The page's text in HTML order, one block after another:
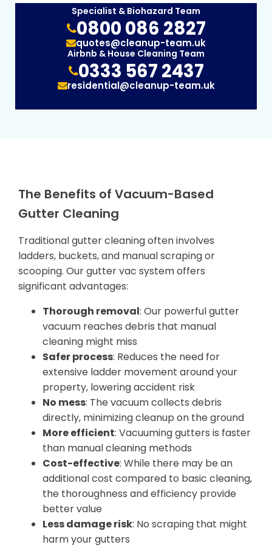
Specialist & Biohazard Team
0800 086 2827
quotes@cleanup-team.uk
Airbnb & House Cleaning Team
0333 567 2437
residential@cleanup-team.uk
The Benefits of Vacuum-Based
Gutter Cleaning
Traditional gutter cleaning often involves
ladders, buckets, and manual scraping or
scooping. Our gutter vac system offers
significant advantages:
Thorough removal: Our powerful gutter
vacuum reaches debris that manual
cleaning might miss
Safer process: Reduces the need for
extensive ladder movement around your
property, lowering accident risk
No mess: The vacuum collects debris
directly, minimizing cleanup on the ground
More efficient: Vacuuming gutters is faster
than manual cleaning methods
Cost-effective: While there may be an
additional cost compared to basic cleaning,
the thoroughness and efficiency provide
better value
Less damage risk: No scraping that might
harm your gutters